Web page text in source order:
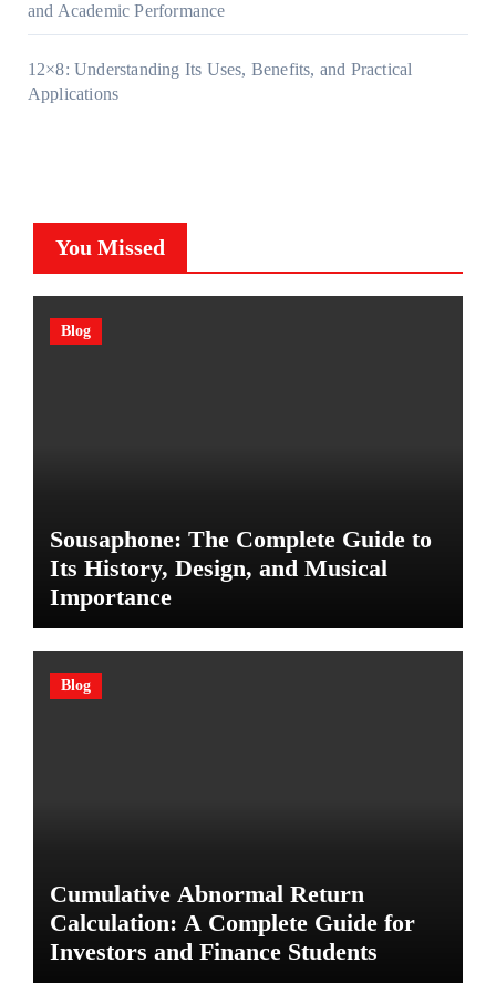
and Academic Performance
12×8: Understanding Its Uses, Benefits, and Practical
Applications
You Missed
Blog
Sousaphone: The Complete Guide to
Its History, Design, and Musical
Importance
Blog
Cumulative Abnormal Return
Calculation: A Complete Guide for
Investors and Finance Students